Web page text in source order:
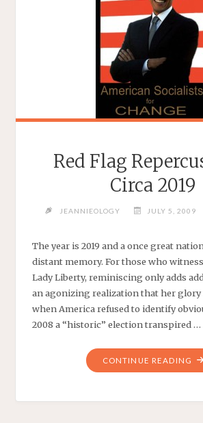
Red Flag
Circa 2019
JEANNIEOLOGY JULY 5, 2009
The year is 2019 and a once great
distant memory. For those who
Lady Liberty, reminiscing only adds
an agonizing realization that her glory
when America refused to identify
2008 a “historic” election transpired …
CONTINUE READING